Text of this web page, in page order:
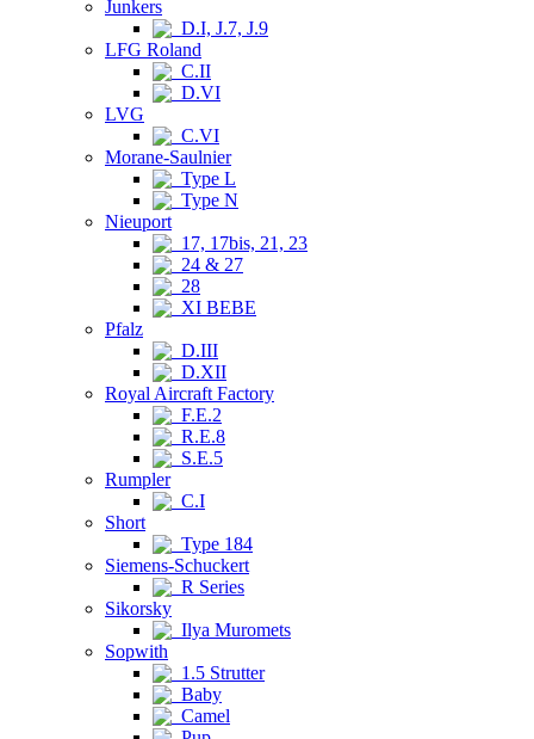
Junkers
D.I, J.7, J.9
LFG Roland
C.II
D.VI
LVG
C.VI
Morane-Saulnier
Type L
Type N
Nieuport
17, 17bis, 21, 23
24 & 27
28
XI BEBE
Pfalz
D.III
D.XII
Royal Aircraft Factory
F.E.2
R.E.8
S.E.5
Rumpler
C.I
Short
Type 184
Siemens-Schuckert
R Series
Sikorsky
Ilya Muromets
Sopwith
1.5 Strutter
Baby
Camel